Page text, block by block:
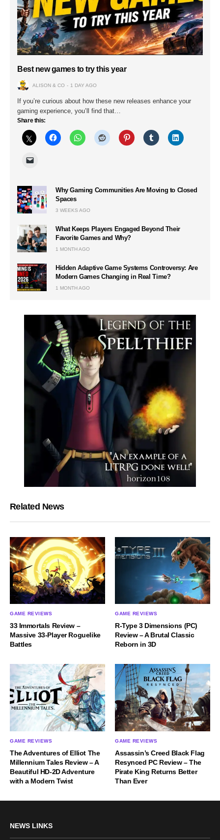
Best new games to try this year
ALISON & CO 1 DAY AGO
If you’re curious about how these new releases enhance your
gaming experience, you’ll find that…
Share this:
Why Gaming Communities Are Moving to Closed
Spaces
3 WEEKS AGO
What Keeps Players Engaged Beyond Their
Favorite Games and Why?
1 MONTH AGO
Hidden Adaptive Game Systems Controversy: Are
Modern Games Changing in Real Time?
1 MONTH AGO
Related News
GAME REVIEWS
33 Immortals Review –
Massive 33-Player Roguelike
Battles
GAME REVIEWS
R-Type 3 Dimensions (PC)
Review – A Brutal Classic
Reborn in 3D
GAME REVIEWS
The Adventures of Elliot The
Millennium Tales Review – A
Beautiful HD-2D Adventure
with a Modern Twist
GAME REVIEWS
Assassin’s Creed Black Flag
Resynced PC Review – The
Pirate King Returns Better
Than Ever
NEWS LINKS